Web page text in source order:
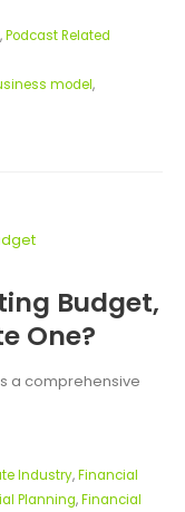
,Podcast Related
model,
Budget,
One?
a comprehensive
Industry,Financial
Planning,Financial